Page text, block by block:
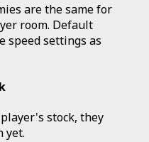
are the same for
room. Default
speed settings as
stock, they
yet.